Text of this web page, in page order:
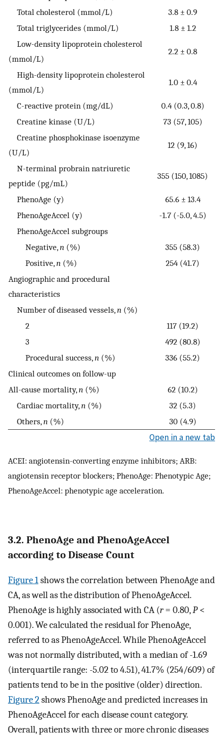
Total cholesterol (mmol/L)
3.8 ± 0.9
Total triglycerides (mmol/L)
1.8 ± 1.2
Low-density lipoprotein cholesterol
(mmol/L)
2.2 ± 0.8
High-density lipoprotein cholesterol
(mmol/L)
1.0 ± 0.4
C-reactive protein (mg/dL)
0.4 (0.3, 0.8)
Creatine kinase (U/L)
73 (57, 105)
Creatine phosphokinase isoenzyme
(U/L)
12 (9, 16)
N-terminal probrain natriuretic
peptide (pg/mL)
355 (150, 1085)
PhenoAge (y)
65.6 ± 13.4
PhenoAgeAccel (y)
-1.7 (-5.0, 4.5)
PhenoAgeAccel subgroups
Negative,n (%)
355 (58.3)
Positive,n (%)
254 (41.7)
Angiographic and procedural
characteristics
Number of diseased vessels,n (%)
2
117 (19.2)
3
492 (80.8)
Procedural success,n (%)
336 (55.2)
Clinical outcomes on follow-up
All-cause mortality,n (%)
62 (10.2)
Cardiac mortality,n (%)
32 (5.3)
Others,n (%) 30 (4.9)
Open in a new tab
ACEI: angiotensin-converting enzyme inhibitors; ARB:
angiotensin receptor blockers; PhenoAge: Phenotypic Age;
PhenoAgeAccel: phenotypic age acceleration.
3.2. PhenoAge and PhenoAgeAccel
according to Disease Count
Figure 1shows the correlation between PhenoAge and
CA, as well as the distribution of PhenoAgeAccel.
PhenoAge is highly associated with CA (r= 0.80,P<
0.001). We calculated the residual for PhenoAge,
referred to as PhenoAgeAccel. While PhenoAgeAccel
was not normally distributed, with a median of -1.69
(interquartile range: -5.02 to 4.51), 41.7% (254/609) of
patients tend to be in the positive (older) direction.
Figure 2shows PhenoAge and predicted increases in
PhenoAgeAccel for each disease count category.
Overall, patients with three or more chronic diseases